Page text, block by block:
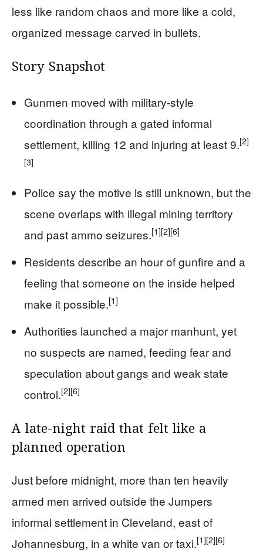
less like random chaos and more like a cold,
organized message carved in bullets.
Story Snapshot
Gunmen moved with military-style
coordination through a gated informal
settlement, killing 12 and injuring at least 9.[2]
[3]
Police say the motive is still unknown, but the
scene overlaps with illegal mining territory
and past ammo seizures.[1][2][6]
Residents describe an hour of gunfire and a
feeling that someone on the inside helped
make it possible.[1]
Authorities launched a major manhunt, yet
no suspects are named, feeding fear and
speculation about gangs and weak state
control.[2][6]
A late-night raid that felt like a
planned operation
Just before midnight, more than ten heavily
armed men arrived outside the Jumpers
informal settlement in Cleveland, east of
Johannesburg, in a white van or taxi.[1][2][6]